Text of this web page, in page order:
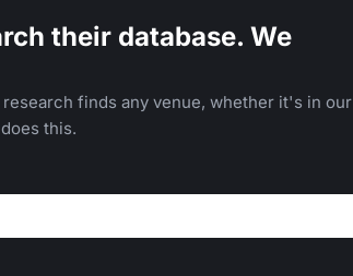
their database. We
finds any venue, whether it's in our
this.